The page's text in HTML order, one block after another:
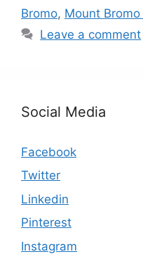
Bromo, Mount Bromo
Leave a comment
Social Media
Facebook
Twitter
Linkedin
Pinterest
Instagram